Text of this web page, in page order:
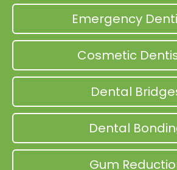
Emergency
Cosmetic
Dental
Dental
Gum